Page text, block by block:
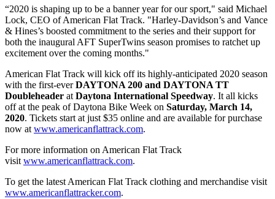
“2020 is shaping up to be a banner year for our sport," said Michael
Lock, CEO of American Flat Track. "Harley-Davidson’s and Vance
& Hines’s boosted commitment to the series and their support for
both the inaugural AFT SuperTwins season promises to ratchet up
excitement over the coming months."
American Flat Track will kick off its highly-anticipated 2020 season
with the first-everDAYTONA 200 and DAYTONA TT
Doubleheader at Daytona International Speedway. It all kicks
off at the peak of Daytona Bike Week on Saturday, March 14,
2020. Tickets start at just $35 online and are available for purchase
now at www.americanflattrack.com.
For more information on American Flat Track
visit www.americanflattrack.com.
To get the latest American Flat Track clothing and merchandise visit
www.americanflattracker.com.